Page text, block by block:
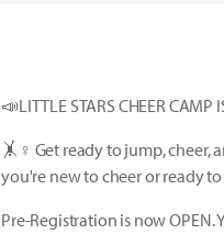
📣LITTLE STARS CHEER
🤸♀️ Get ready to jump, cheer,
you're new to cheer or ready
Pre-Registration is now OPEN.